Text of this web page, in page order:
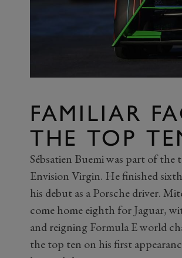
FAMILIAR
THE TOP
Sébsatien Buemi was part of
Envision Virgin. He finished
his debut as a Porsche driver.
come home eighth for Jaguar,
and reigning Formula E world
the top ten on his first